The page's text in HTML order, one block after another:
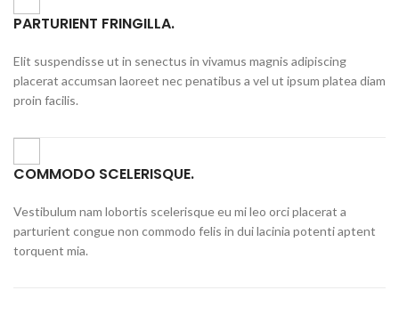
PARTURIENT FRINGILLA.
Elit suspendisse ut in senectus in vivamus magnis adipiscing
placerat accumsan laoreet nec penatibus a vel ut ipsum platea diam
proin facilis.
COMMODO SCELERISQUE.
Vestibulum nam lobortis scelerisque eu mi leo orci placerat a
parturient congue non commodo felis in dui lacinia potenti aptent
torquent mia.